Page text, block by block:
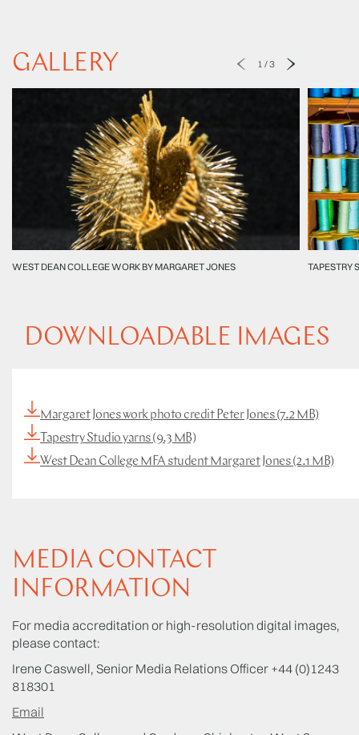
GALLERY 1 /3
WEST DEAN COLLEGE WORK BY MARGARET JONES TAPESTRY
DOWNLOADABLE IMAGES
Margaret Jones work photo credit Peter Jones (7.2 MB)
Tapestry Studio yarns (9.3 MB)
West Dean College MFA student Margaret Jones (2.1 MB)
MEDIA CONTACT
INFORMATION
For media accreditation or high-resolution digital images,
please contact:
Irene Caswell, Senior Media Relations Officer +44 (0)1243
818301
Email